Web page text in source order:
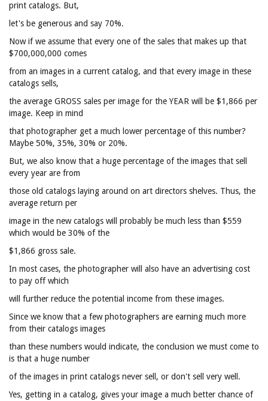
print catalogs. But,
let's be generous and say 70%.
Now if we assume that every one of the sales that makes up that
$700,000,000 comes
from an images in a current catalog, and that every image in these
catalogs sells,
the average GROSS sales per image for the YEAR will be $1,866 per
image. Keep in mind
that photographer get a much lower percentage of this number?
Maybe 50%, 35%, 30% or 20%.
But, we also know that a huge percentage of the images that sell
every year are from
those old catalogs laying around on art directors shelves. Thus, the
average return per
image in the new catalogs will probably be much less than $559
which would be 30% of the
$1,866 gross sale.
In most cases, the photographer will also have an advertising cost
to pay off which
will further reduce the potential income from these images.
Since we know that a few photographers are earning much more
from their catalogs images
than these numbers would indicate, the conclusion we must come to
is that a huge number
of the images in print catalogs never sell, or don't sell very well.
Yes, getting in a catalog, gives your image a much better chance of